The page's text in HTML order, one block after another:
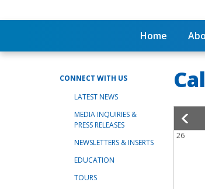
Home
CONNECT WITH US
LATEST NEWS
MEDIA INQUIRIES &
PRESS RELEASES
NEWSLETTERS & INSERTS
EDUCATION
TOURS
26